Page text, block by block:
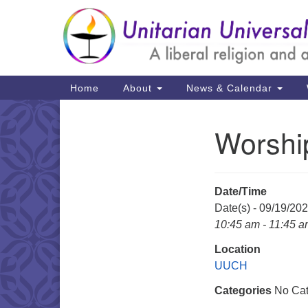
Google
Map
Main
Navigation
Home About News & Calendar
Date/Time
Date(s) - 09/19/
10:45 am - 11:45
Location
UUCH
Categories No